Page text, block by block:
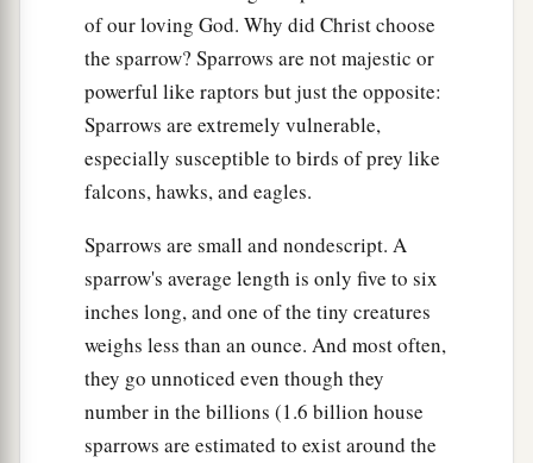
of our loving God. Why did Christ choose
the sparrow? Sparrows are not majestic or
powerful like raptors but just the opposite:
Sparrows are extremely vulnerable,
especially susceptible to birds of prey like
falcons, hawks, and eagles.
Sparrows are small and nondescript. A
sparrow's average length is only five to six
inches long, and one of the tiny creatures
weighs less than an ounce. And most often,
they go unnoticed even though they
number in the billions (1.6 billion house
sparrows are estimated to exist around the